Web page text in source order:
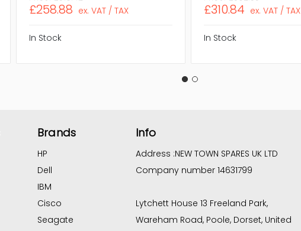
£258.88 ex. VAT / TAX
In Stock
£310.84 ex. VAT / TAX
In Stock
Brands
HP
Dell
IBM
Cisco
Seagate
Info
Address :NEW TOWN SPARES UK LTD
Company number 14631799
Lytchett House 13 Freeland Park,
Wareham Road, Poole, Dorset, United